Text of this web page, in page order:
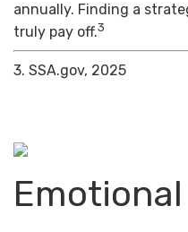
annually. Finding a
truly pay off.3
3. SSA.gov, 2025